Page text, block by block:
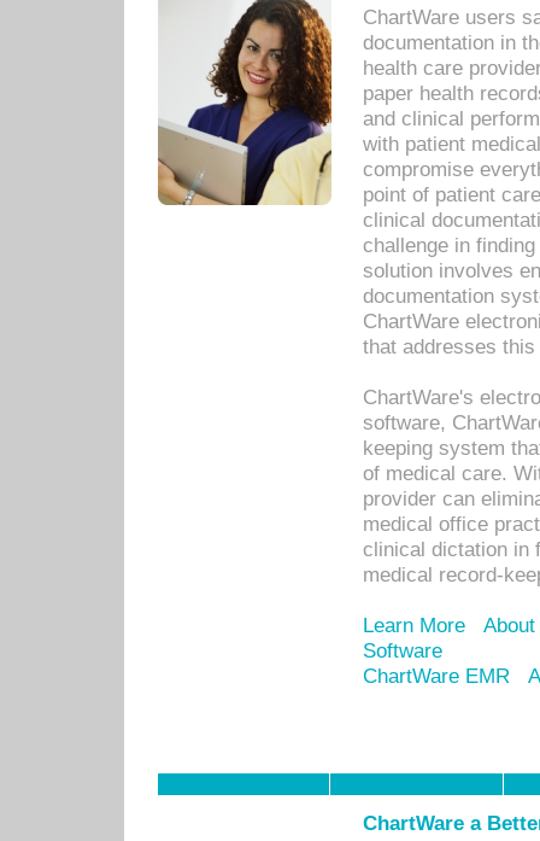
ChartWare users
documentation in
health care
paper health
and clinical
with patient
compromise
point of patient
clinical
challenge in
solution involves
documentation
ChartWare
that addresses this
ChartWare's
software,
keeping system
of medical care.
provider can
medical office
clinical dictation in
medical record-
Learn More
Software
ChartWare EMR
ChartWare a